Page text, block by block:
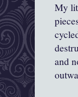
My
and